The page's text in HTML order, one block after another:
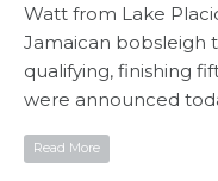
Watt from Lake
Jamaican bobsleigh
qualifying, finishing
were announced
Read More